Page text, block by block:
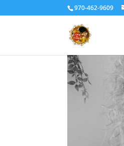
970-462-9609